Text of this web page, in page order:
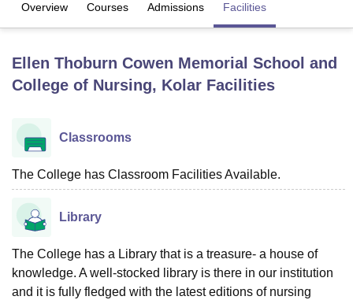
Bhopal
LucknowKMC ManipalKing George Medical College Lucknow
UPES Dehradun
Agricultural University, Anand
Vellore Institute of Technology, VelloreSRM Institute of
College Of Nursing, Mumbai
Christian College
SciencesCompetitionPharmacyAnimation and Design
ReviewsAmrita Vishwa Vidyapeetham ReviewsIBS Hyderabad
Overview Courses Admissions Facilities
Ellen Thoburn Cowen Memorial School and
College of Nursing, Kolar Facilities
Classrooms
The College has Classroom Facilities Available.
Library
The College has a Library that is a treasure- a house of
knowledge. A well-stocked library is there in our institution
and it is fully fledged with the latest editions of nursing